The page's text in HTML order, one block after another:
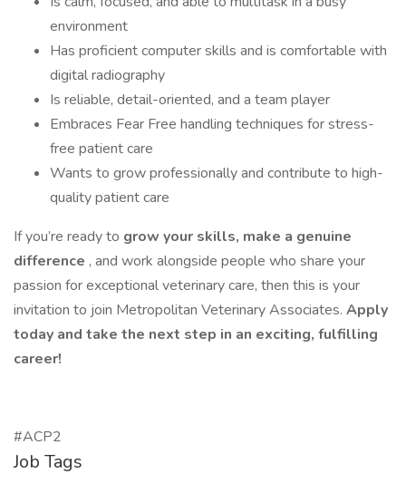
environment
Has proficient computer skills and is comfortable with
digital radiography
Is reliable, detail-oriented, and a team player
Embraces Fear Free handling techniques for stress-
free patient care
Wants to grow professionally and contribute to high-
quality patient care
If you’re ready to grow your skills, make a genuine
difference , and work alongside people who share your
passion for exceptional veterinary care, then this is your
invitation to join Metropolitan Veterinary Associates. Apply
today and take the next step in an exciting, fulfilling
career!
#ACP2
Job Tags